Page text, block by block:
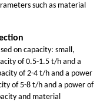
such as material
on capacity: small,
of 0.5-1.5 t/h and a
of 2-4 t/h and a power
of 5-8 t/h and a power of
and material